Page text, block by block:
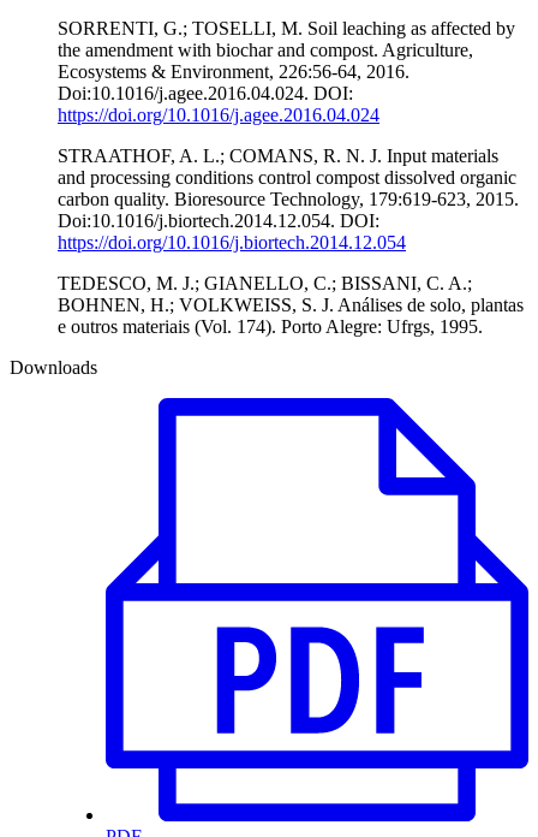
SORRENTI, G.; TOSELLI, M. Soil leaching as affected by
the amendment with biochar and compost. Agriculture,
Ecosystems & Environment, 226:56-64, 2016.
Doi:10.1016/j.agee.2016.04.024. DOI:
https://doi.org/10.1016/j.agee.2016.04.024
STRAATHOF, A. L.; COMANS, R. N. J. Input materials
and processing conditions control compost dissolved organic
carbon quality. Bioresource Technology, 179:619-623, 2015.
Doi:10.1016/j.biortech.2014.12.054. DOI:
https://doi.org/10.1016/j.biortech.2014.12.054
TEDESCO, M. J.; GIANELLO, C.; BISSANI, C. A.;
BOHNEN, H.; VOLKWEISS, S. J. Análises de solo, plantas
e outros materiais (Vol. 174). Porto Alegre: Ufrgs, 1995.
Downloads